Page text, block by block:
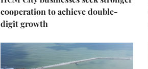
cooperation to achieve double-
digit growth